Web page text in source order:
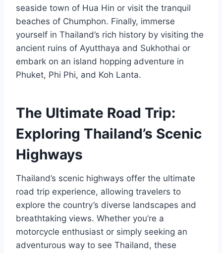
seaside town of Hua Hin or visit the tranquil
beaches of Chumphon. Finally, immerse
yourself in Thailand’s rich history by visiting the
ancient ruins of Ayutthaya and Sukhothai or
embark on an island hopping adventure in
Phuket, Phi Phi, and Koh Lanta.
The Ultimate Road Trip:
Exploring Thailand’s Scenic
Highways
Thailand’s scenic highways offer the ultimate
road trip experience, allowing travelers to
explore the country’s diverse landscapes and
breathtaking views. Whether you’re a
motorcycle enthusiast or simply seeking an
adventurous way to see Thailand, these